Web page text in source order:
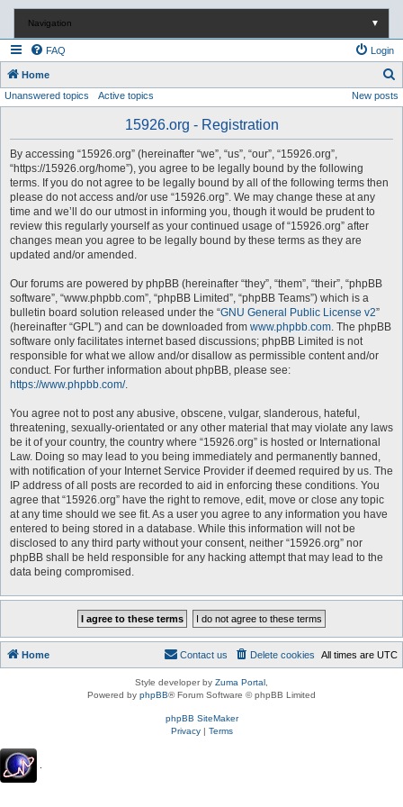
Navigation ▼
FAQ Login
Home
e
Unanswered topics Active topics New posts
15926.org - Registration
By accessing “15926.org” (hereinafter “we”, “us”, “our”, “15926.org”,
“https://15926.org/home”), you agree to be legally bound by the following
terms. If you do not agree to be legally bound by all of the following terms then
please do not access and/or use “15926.org”. We may change these at any
time and we’ll do our utmost in informing you, though it would be prudent to
review this regularly yourself as your continued usage of “15926.org” after
changes mean you agree to be legally bound by these terms as they are
updated and/or amended.
Our forums are powered by phpBB (hereinafter “they”, “them”, “their”, “phpBB
software”, “www.phpbb.com”, “phpBB Limited”, “phpBB Teams”) which is a
bulletin board solution released under the “GNU General Public License v2”
(hereinafter “GPL”) and can be downloaded from www.phpbb.com. The phpBB
software only facilitates internet based discussions; phpBB Limited is not
responsible for what we allow and/or disallow as permissible content and/or
conduct. For further information about phpBB, please see:
https://www.phpbb.com/.
You agree not to post any abusive, obscene, vulgar, slanderous, hateful,
threatening, sexually-orientated or any other material that may violate any laws
be it of your country, the country where “15926.org” is hosted or International
Law. Doing so may lead to you being immediately and permanently banned,
with notification of your Internet Service Provider if deemed required by us. The
IP address of all posts are recorded to aid in enforcing these conditions. You
agree that “15926.org” have the right to remove, edit, move or close any topic
at any time should we see fit. As a user you agree to any information you have
entered to being stored in a database. While this information will not be
disclosed to any third party without your consent, neither “15926.org” nor
phpBB shall be held responsible for any hacking attempt that may lead to the
data being compromised.
Home All times are UTC
Delete cookies
Contact us
Style developer by Zuma Portal
Powered by phpBB® Forum Software © phpBB Limited
phpBB SiteMaker
Privacy| Terms